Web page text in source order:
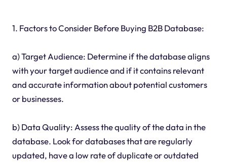
1. Factors to Consider Before Buying B2B Database:
a) Target Audience: Determine if the database aligns
with your target audience and if it contains relevant
and accurate information about potential customers
or businesses.
b) Data Quality: Assess the quality of the data in the
database. Look for databases that are regularly
updated, have a low rate of duplicate or outdated